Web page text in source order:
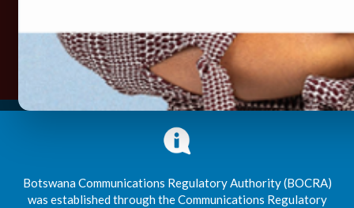
Botswana Communications Regulatory Authority (BOCRA)
was established through the Communications Regulatory